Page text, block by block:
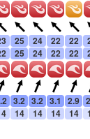
25 24 22 22
25 24 22 22
3.2 3.2 3.1 2.9
14 14 14 14